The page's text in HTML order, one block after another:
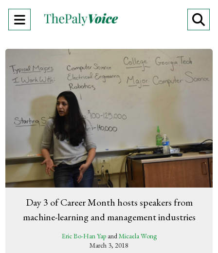
Open
Menu
Day 3 of Career Month hosts speakers from
machine-learning and management industries
Eric Bo-Han YapandMicaela Wong
March 3, 2018